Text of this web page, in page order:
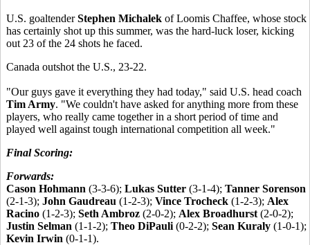
U.S. goaltenderStephen Michalek of Loomis Chaffee, whose stock
has certainly shot up this summer, was the hard-luck loser, kicking
out 23 of the 24 shots he faced.
Canada outshot the U.S., 23-22.
"Our guys gave it everything they had today," said U.S. head coach
Tim Army. "We couldn't have asked for anything more from these
players, who really came together in a short period of time and
played well against tough international competition all week."
Final Scoring:
Forwards:
Cason Hohmann (3-3-6); Lukas Sutter (3-1-4); Tanner Sorenson
(2-1-3); John Gaudreau (1-2-3); Vince Trocheck (1-2-3); Alex
Racino (1-2-3); Seth Ambroz (2-0-2); Alex Broadhurst (2-0-2);
Justin Selman (1-1-2); Theo DiPauli (0-2-2); Sean Kuraly (1-0-1);
Kevin Irwin (0-1-1).